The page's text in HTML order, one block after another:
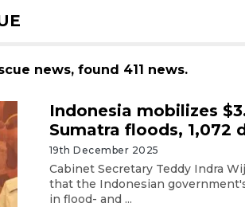
news, found 411 news.
Indonesia mobilizes
Sumatra floods, 1,072
19th December 2025
Cabinet Secretary Teddy Indra
that the Indonesian
in flood- and ...